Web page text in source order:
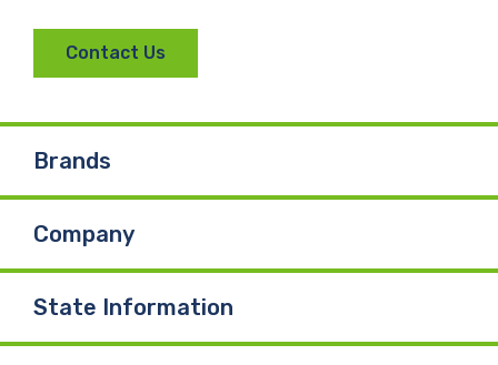
Contact Us
Brands
Company
State Information